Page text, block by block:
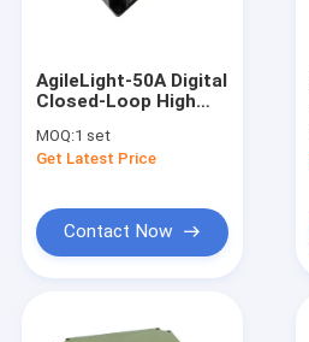
AgileLight-50A Digital
Closed-Loop High
Optic Gyro North
Finder FOG
MOQ:1 set
Get Latest Price
Contact Now